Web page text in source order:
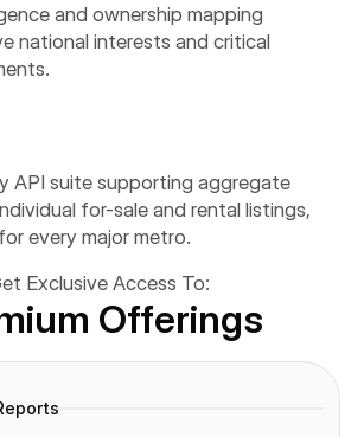
and ownership mapping
national interests and critical
API suite supporting aggregate
for-sale and rental listings,
every major metro.
Exclusive Access To:
Offerings